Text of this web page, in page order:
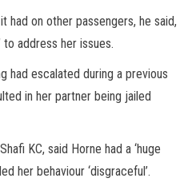
had on other passengers, he said,
to address her issues.
had escalated during a previous
in her partner being jailed
KC, said Horne had a ‘huge
her behaviour ‘disgraceful’.